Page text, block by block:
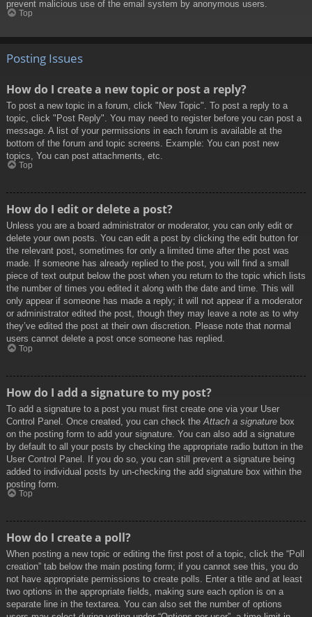
prevent malicious use of the email system by anonymous users.
Top
Posting Issues
How do I create a new topic or post a reply?
To post a new topic in a forum, click "New Topic". To post a reply to a
topic, click "Post Reply". You may need to register before you can post a
message. A list of your permissions in each forum is available at the
bottom of the forum and topic screens. Example: You can post new
topics, You can post attachments, etc.
Top
How do I edit or delete a post?
Unless you are a board administrator or moderator, you can only edit or
delete your own posts. You can edit a post by clicking the edit button for
the relevant post, sometimes for only a limited time after the post was
made. If someone has already replied to the post, you will find a small
piece of text output below the post when you return to the topic which lists
the number of times you edited it along with the date and time. This will
only appear if someone has made a reply; it will not appear if a moderator
or administrator edited the post, though they may leave a note as to why
they’ve edited the post at their own discretion. Please note that normal
users cannot delete a post once someone has replied.
Top
How do I add a signature to my post?
To add a signature to a post you must first create one via your User
Control Panel. Once created, you can check the Attach a signature box
on the posting form to add your signature. You can also add a signature
by default to all your posts by checking the appropriate radio button in the
User Control Panel. If you do so, you can still prevent a signature being
added to individual posts by un-checking the add signature box within the
posting form.
Top
How do I create a poll?
When posting a new topic or editing the first post of a topic, click the “Poll
creation” tab below the main posting form; if you cannot see this, you do
not have appropriate permissions to create polls. Enter a title and at least
two options in the appropriate fields, making sure each option is on a
separate line in the textarea. You can also set the number of options